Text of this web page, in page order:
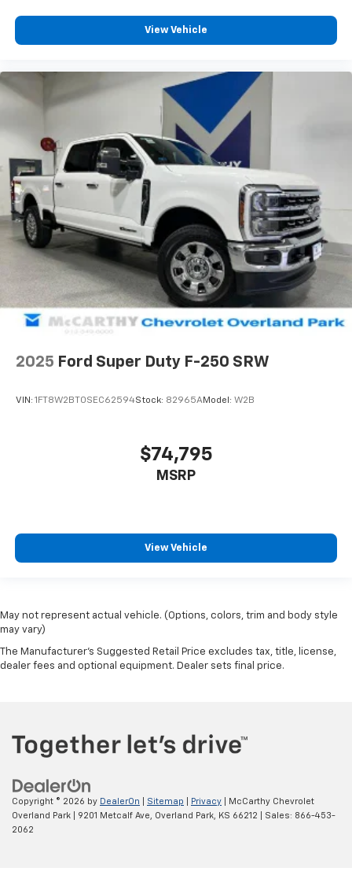
View Vehicle
2025 Ford Super Duty F-250 SRW
VIN: 1FT8W2BT0SEC62594Stock: 82965AModel: W2B
$74,795
MSRP
View Vehicle
May not represent actual vehicle. (Options, colors, trim and body style
may vary)
The Manufacturer's Suggested Retail Price excludes tax, title, license,
dealer fees and optional equipment. Dealer sets final price.
Copyright © 2026 by DealerOn Sitemap Privacy | McCarthy Chevrolet
Overland Park
9201 Metcalf Ave, Overland Park, KS 66212 | Sales: 866-453-
2062